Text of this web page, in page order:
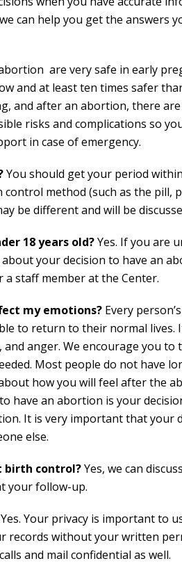
can help you get the answers
are very safe in early
and at least ten times safer
and after an abortion, there
risks and complications so
in case of emergency.
You should get your period
method (such as the pill,
be different and will be
18 years old?Yes. If you are
your decision to have an
staff member at the Center.
my emotions? Every
to return to their normal lives.
anger. We encourage you
Most people do not have
how you will feel after the
have an abortion is your
It is very important that your
else.
birth control?Yes, we can
your follow-up.
Yes. Your privacy is important to
records without your written
and mail confidential as well.